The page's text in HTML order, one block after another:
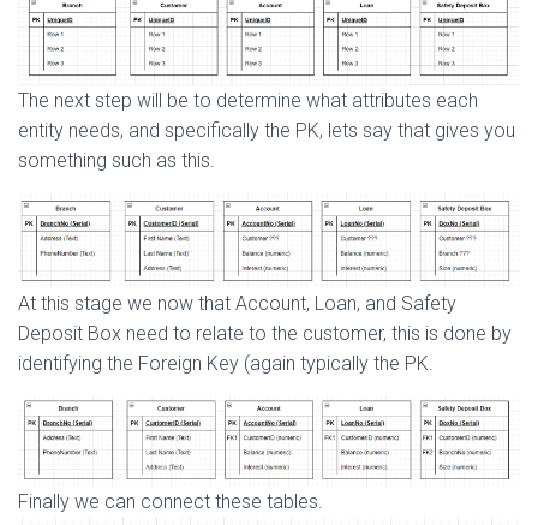
The next step will be to determine what attributes each
entity needs, and specifically the PK, lets say that gives you
something such as this.
At this stage we now that Account, Loan, and Safety
Deposit Box need to relate to the customer, this is done by
identifying the Foreign Key (again typically the PK.
Finally we can connect these tables.